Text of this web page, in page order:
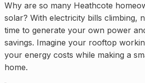
Why are so many Heathcote
solar? With electricity bills climbing,
time to generate your own power
savings. Imagine your rooftop
your energy costs while making a
home.